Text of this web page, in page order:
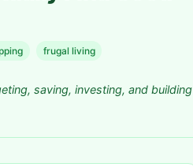
frugal living
saving, investing, and building